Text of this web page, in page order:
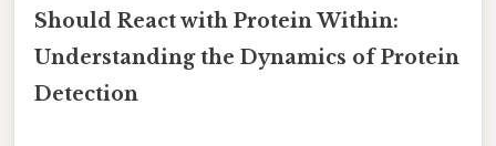
Should React with Protein Within:
Understanding the Dynamics of Protein
Detection